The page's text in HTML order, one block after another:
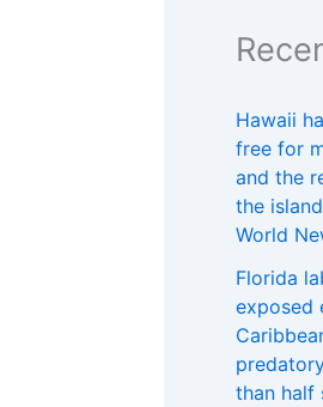
Hawaii
free for
and the
the
World
Florida
exposed
than half